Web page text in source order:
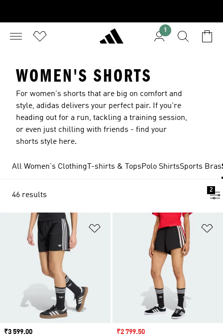
1
WOMEN'S SHORTS
For women's shorts that are big on comfort and
style, adidas delivers your perfect pair. If you're
heading out for a run, tackling a training session,
or even just chilling with friends - find your
shorts style here.
All Women's Clothing T-shirts & TopsPolo ShirtsSports Bras
46 results
2
Add to Wishlist
Price
₹3 599.00
Sale price
₹2 799.50